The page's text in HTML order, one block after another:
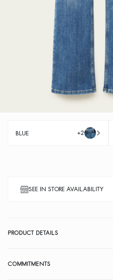
BLUE +2
SEE IN STORE AVAILABILITY
PRODUCT DETAILS
COMMITMENTS